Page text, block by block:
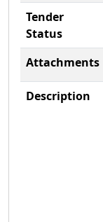
Tender
Status
Attachments
Description